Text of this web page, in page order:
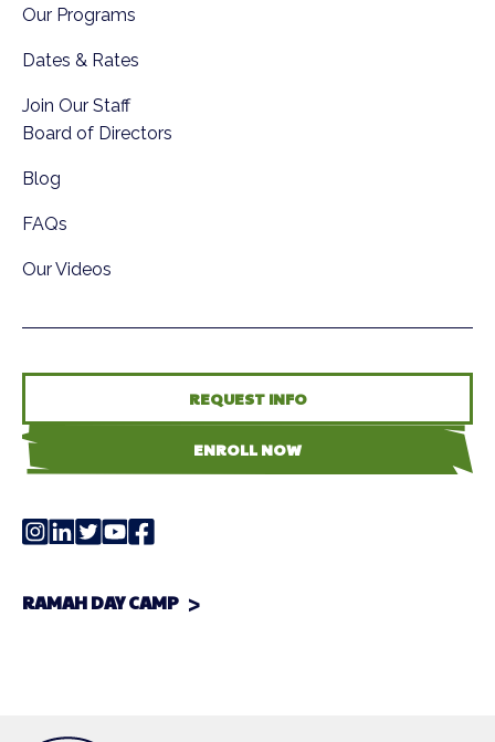
Our Programs
Dates & Rates
Join Our Staff
Board of Directors
Blog
FAQs
Our Videos
REQUEST INFO
ENROLL NOW
RAMAH DAY CAMP